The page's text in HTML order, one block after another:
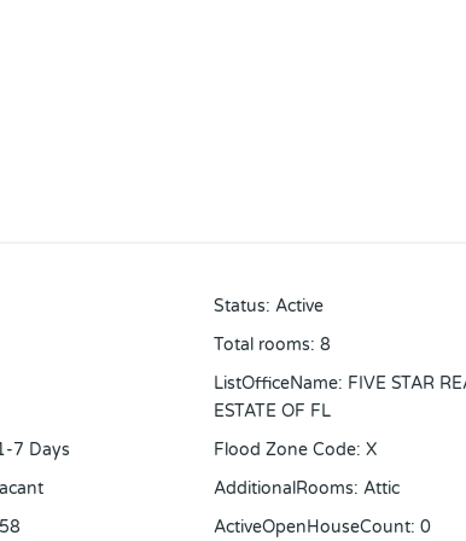
Status: Active
Total rooms: 8
ListOfficeName: FIVE STAR
ESTATE OF FL
7 Days Flood Zone Code: X
AdditionalRooms: Attic
ActiveOpenHouseCount: 0